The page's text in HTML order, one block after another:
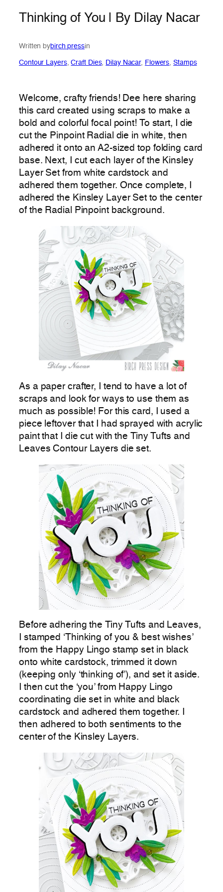
Thinking of You | By Dilay Nacar
Written bybirch pressin
Contour Layers, Craft Dies, Dilay Nacar, Flowers, Stamps
Welcome, crafty friends! Dee here sharing
this card created using scraps to make a
bold and colorful focal point! To start, I die
cut the Pinpoint Radial die in white, then
adhered it onto an A2-sized top folding card
base. Next, I cut each layer of the Kinsley
Layer Set from white cardstock and
adhered them together. Once complete, I
adhered the Kinsley Layer Set to the center
of the Radial Pinpoint background.
As a paper crafter, I tend to have a lot of
scraps and look for ways to use them as
much as possible! For this card, I used a
piece leftover that I had sprayed with acrylic
paint that I die cut with the Tiny Tufts and
Leaves Contour Layers die set.
Before adhering the Tiny Tufts and Leaves,
I stamped ‘Thinking of you & best wishes’
from the Happy Lingo stamp set in black
onto white cardstock, trimmed it down
(keeping only ‘thinking of’), and set it aside.
I then cut the ‘you’ from Happy Lingo
coordinating die set in white and black
cardstock and adhered them together. I
then adhered to both sentiments to the
center of the Kinsley Layers.